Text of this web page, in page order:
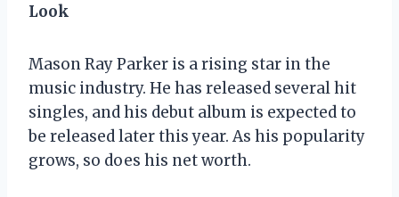
Look
Mason Ray Parker is a rising star in the
music industry. He has released several hit
singles, and his debut album is expected to
be released later this year. As his popularity
grows, so does his net worth.